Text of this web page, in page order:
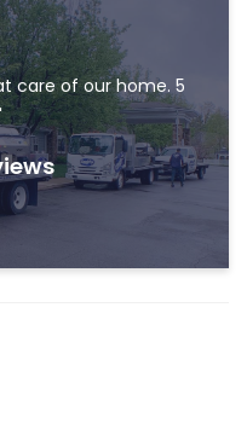
care of our home. 5